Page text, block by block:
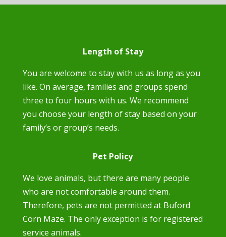
Length of Stay
You are welcome to stay with us as long as you
like. On average, families and groups spend
three to four hours with us. We recommend
you choose your length of stay based on your
family’s or group’s needs.
Pet Policy
We love animals, but there are many people
who are not comfortable around them.
Therefore, pets are not permitted at Buford
Corn Maze. The only exception is for registered
service animals.